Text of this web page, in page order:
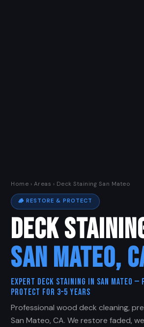
Home › Areas › Deck Staining San Mateo
🪵 RESTORE & PROTECT
DECK
SAN MATEO,
Expert Deck Staining in San Mateo —
Protect for 3–5 Years
Professional wood deck cleaning,
San Mateo, CA. We restore faded,